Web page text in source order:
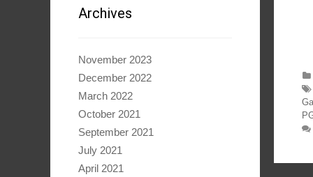
Archives
November 2023
December 2022
March 2022
October 2021
September 2021
July 2021
April 2021